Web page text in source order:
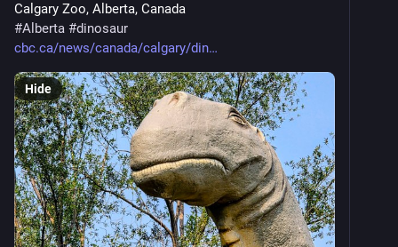
Calgary Zoo, Alberta, Canada
#Alberta #dinosaur
cbc.ca/news/canada/calgary/din
Hide